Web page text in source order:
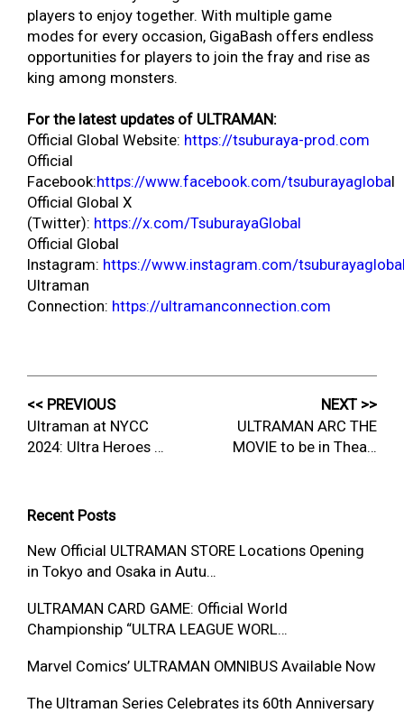
players to enjoy together. With multiple game
modes for every occasion, GigaBash offers endless
opportunities for players to join the fray and rise as
king among monsters.
For the latest updates of ULTRAMAN:
Official Global Website: https://tsuburaya-prod.com
Official
Facebook:https://www.facebook.com/tsuburayaglobal
Official Global X
(Twitter): https://x.com/TsuburayaGlobal
Official Global
Instagram: https://www.instagram.com/
Ultraman
Connection: https://ultramanconnection.com
<< PREVIOUS
Ultraman at NYCC
2024: Ultra Heroes …
NEXT >>
ULTRAMAN ARC THE
MOVIE to be in Thea…
Recent Posts
New Official ULTRAMAN STORE Locations Opening
in Tokyo and Osaka in Autu…
ULTRAMAN CARD GAME: Official World
Championship “ULTRA LEAGUE WORL…
Marvel Comics’ ULTRAMAN OMNIBUS Available Now
The Ultraman Series Celebrates its 60th Anniversary